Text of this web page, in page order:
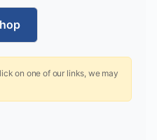
on one of our links, we may